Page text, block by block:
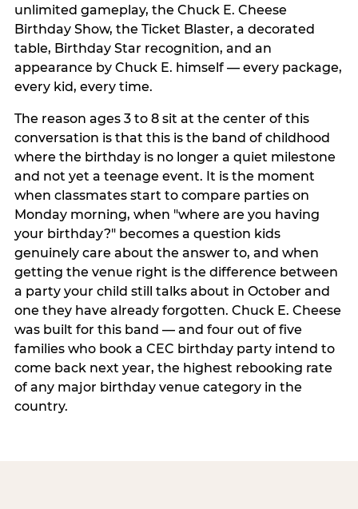
unlimited gameplay, the Chuck E. Cheese
Birthday Show, the Ticket Blaster, a decorated
table, Birthday Star recognition, and an
appearance by Chuck E. himself — every package,
every kid, every time.
The reason ages 3 to 8 sit at the center of this
conversation is that this is the band of childhood
where the birthday is no longer a quiet milestone
and not yet a teenage event. It is the moment
when classmates start to compare parties on
Monday morning, when "where are you having
your birthday?" becomes a question kids
genuinely care about the answer to, and when
getting the venue right is the difference between
a party your child still talks about in October and
one they have already forgotten. Chuck E. Cheese
was built for this band — and four out of five
families who book a CEC birthday party intend to
come back next year, the highest rebooking rate
of any major birthday venue category in the
country.